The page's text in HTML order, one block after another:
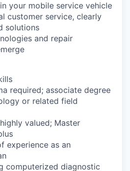
your mobile service vehicle
customer service, clearly
solutions
and repair
required; associate degree
or related field
valued; Master
experience as an
computerized diagnostic